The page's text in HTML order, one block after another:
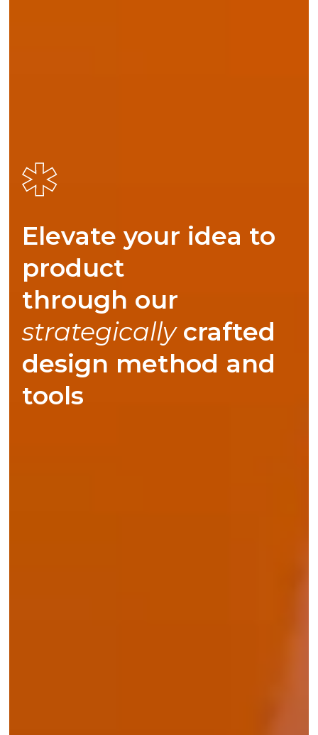
Elevate your idea to
product
through our
responsibly
strategically
crafted
design method and
tools